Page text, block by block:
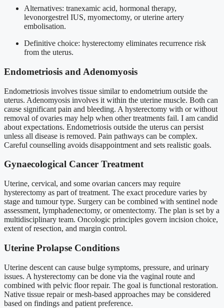
Alternatives: tranexamic acid, hormonal therapy,
levonorgestrel IUS, myomectomy, or uterine artery
embolisation.
Definitive choice: hysterectomy eliminates recurrence risk
from the uterus.
Endometriosis and Adenomyosis
Endometriosis involves tissue similar to endometrium outside the
uterus. Adenomyosis involves it within the uterine muscle. Both can
cause significant pain and bleeding. A hysterectomy with or without
removal of ovaries may help when other treatments fail. I am candid
about expectations. Endometriosis outside the uterus can persist
unless all disease is removed. Pain pathways can be complex.
Careful counselling avoids disappointment and sets realistic goals.
Gynaecological Cancer Treatment
Uterine, cervical, and some ovarian cancers may require
hysterectomy as part of treatment. The exact procedure varies by
stage and tumour type. Surgery can be combined with sentinel node
assessment, lymphadenectomy, or omentectomy. The plan is set by a
multidisciplinary team. Oncologic principles govern incision choice,
extent of resection, and margin control.
Uterine Prolapse Conditions
Uterine descent can cause bulge symptoms, pressure, and urinary
issues. A hysterectomy can be done via the vaginal route and
combined with pelvic floor repair. The goal is functional restoration.
Native tissue repair or mesh-based approaches may be considered
based on findings and patient preference.